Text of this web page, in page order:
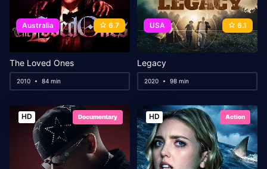
Australia 6.7
The Loved Ones
2010 84 min
USA 6.1
Legacy
2020 98 min
HD Documentary HD Action